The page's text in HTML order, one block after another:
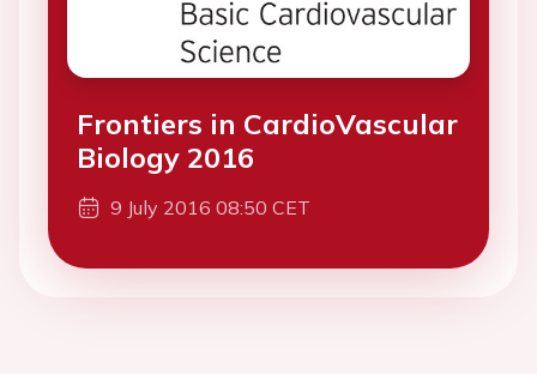
Frontiers in CardioVascular
Biology 2016
9 July 2016 08:50 CET